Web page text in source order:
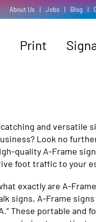
About Us | Jobs | Blog |
Print
and versatile
Look no
quality A-Frame
foot traffic to your
exactly are A-
signs, A-Frame
These portable and